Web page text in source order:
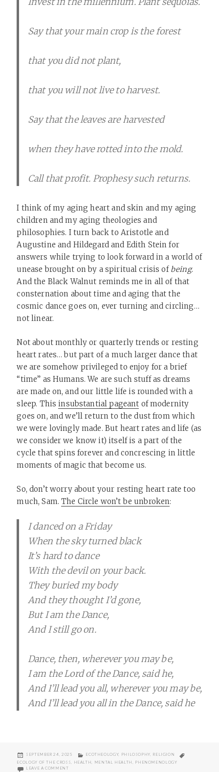
Say that your main crop is the forest
that you did not plant,
that you will not live to harvest.
Say that the leaves are harvested
when they have rotted into the mold.
Call that profit. Prophesy such returns.
I think of my aging heart and skin and my aging
children and my aging theologies and
philosophies. I turn back to Aristotle and
Augustine and Hildegard and Edith Stein for
answers while trying to look forward in a world of
unease brought on by a spiritual crisis of being.
And the Black Walnut reminds me in all of that
consternation about time and aging that the
cosmic dance goes on, ever turning and circling…
not linear.
Not about monthly or quarterly trends or resting
heart rates… but part of a much larger dance that
we are somehow privileged to enjoy for a brief
“time” as Humans. We are such stuff as dreams
are made on, and our little life is rounded with a
sleep. This insubstantial pageant of modernity
goes on, and we’ll return to the dust from which
we were lovingly made. But heart rates and life (as
we consider we know it) itself is a part of the
cycle that spins forever and concrescing in little
moments of magic that become us.
So, don’t worry about your resting heart rate too
much, Sam.The Circle won’t be unbroken:
I danced on a Friday
When the sky turned black
It’s hard to dance
With the devil on your back.
They buried my body
And they thought I’d gone,
But I am the Dance,
And I still go on.
Dance, then, wherever you may be,
I am the Lord of the Dance, said he,
And I’ll lead you all, wherever you may be,
And I’ll lead you all in the Dance, said he
POSTED
SEPTEMBER 24, 2025 CATEGORIES
ECOTHEOLOGY, PHILOSOPHY RELIGION
ECOLOGY OF THE CROSS
HEALTH MENTAL HEALTH
PHENOMENOLOGY
LEAVE A COMMENTON RESTING HEART RATES